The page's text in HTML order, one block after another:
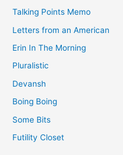
Talking Points Memo
Letters from an American
Erin In The Morning
Pluralistic
Devansh
Boing Boing
Some Bits
Futility Closet